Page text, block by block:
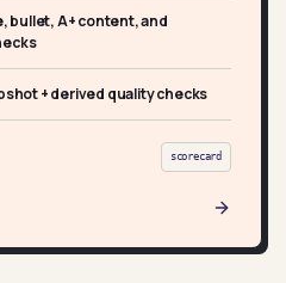
bullet, A+ content, and
+ derived quality checks
scorecard